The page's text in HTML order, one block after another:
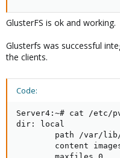
GlusterFS is ok and working.
Glusterfs was successful
the clients.
Code:
Server4:~# cat /etc/
dir: local
path /var/
content